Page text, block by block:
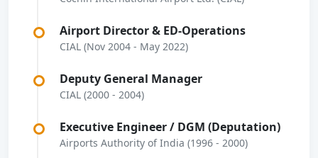
Airport Director & ED-Operations
CIAL (Nov 2004 - May 2022)
Deputy General Manager
CIAL (2000 - 2004)
Executive Engineer / DGM (Deputation)
Airports Authority of India (1996 - 2000)